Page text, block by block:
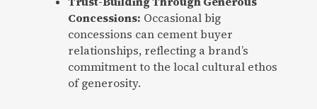
Concessions: Occasional big
concessions can cement buyer
relationships, reflecting a brand’s
commitment to the local cultural ethos
of generosity.